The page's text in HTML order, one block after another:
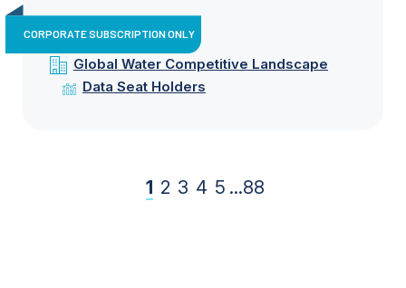
CORPORATE SUBSCRIPTION ONLY
Global Water Competitive Landscape
Data Seat Holders
1 2 3 4 5 ...88